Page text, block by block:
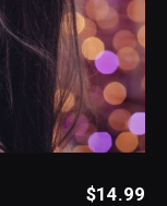
$14.99